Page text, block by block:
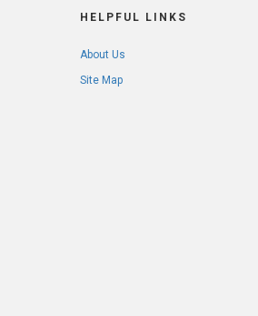
HELPFUL LINKS
About Us
Site Map